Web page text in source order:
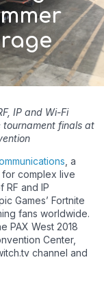
IP and Wi-Fi
finals at
, a
complex live
and IP
Games’ Fortnite
fans worldwide.
PAX West 2018
Center,
channel and